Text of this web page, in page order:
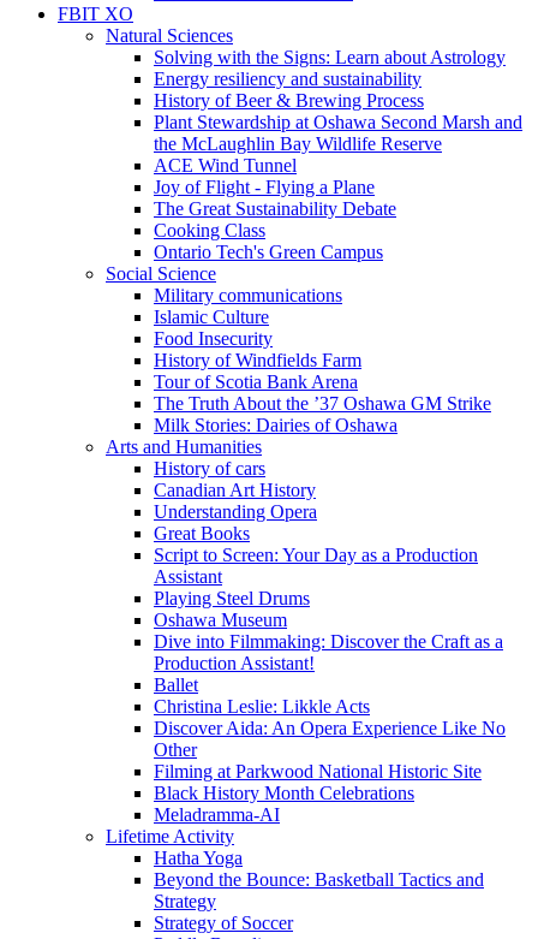
FBIT XO
Natural Sciences
Solving with the Signs: Learn about Astrology
Energy resiliency and sustainability
History of Beer & Brewing Process
Plant Stewardship at Oshawa Second Marsh and
the McLaughlin Bay Wildlife Reserve
ACE Wind Tunnel
Joy of Flight - Flying a Plane
The Great Sustainability Debate
Cooking Class
Ontario Tech's Green Campus
Social Science
Military communications
Islamic Culture
Food Insecurity
History of Windfields Farm
Tour of Scotia Bank Arena
The Truth About the ’37 Oshawa GM Strike
Milk Stories: Dairies of Oshawa
Arts and Humanities
History of cars
Canadian Art History
Understanding Opera
Great Books
Script to Screen: Your Day as a Production
Assistant
Playing Steel Drums
Oshawa Museum
Dive into Filmmaking: Discover the Craft as a
Production Assistant!
Ballet
Christina Leslie: Likkle Acts
Discover Aida: An Opera Experience Like No
Other
Filming at Parkwood National Historic Site
Black History Month Celebrations
Meladramma-AI
Lifetime Activity
Hatha Yoga
Beyond the Bounce: Basketball Tactics and
Strategy
Strategy of Soccer